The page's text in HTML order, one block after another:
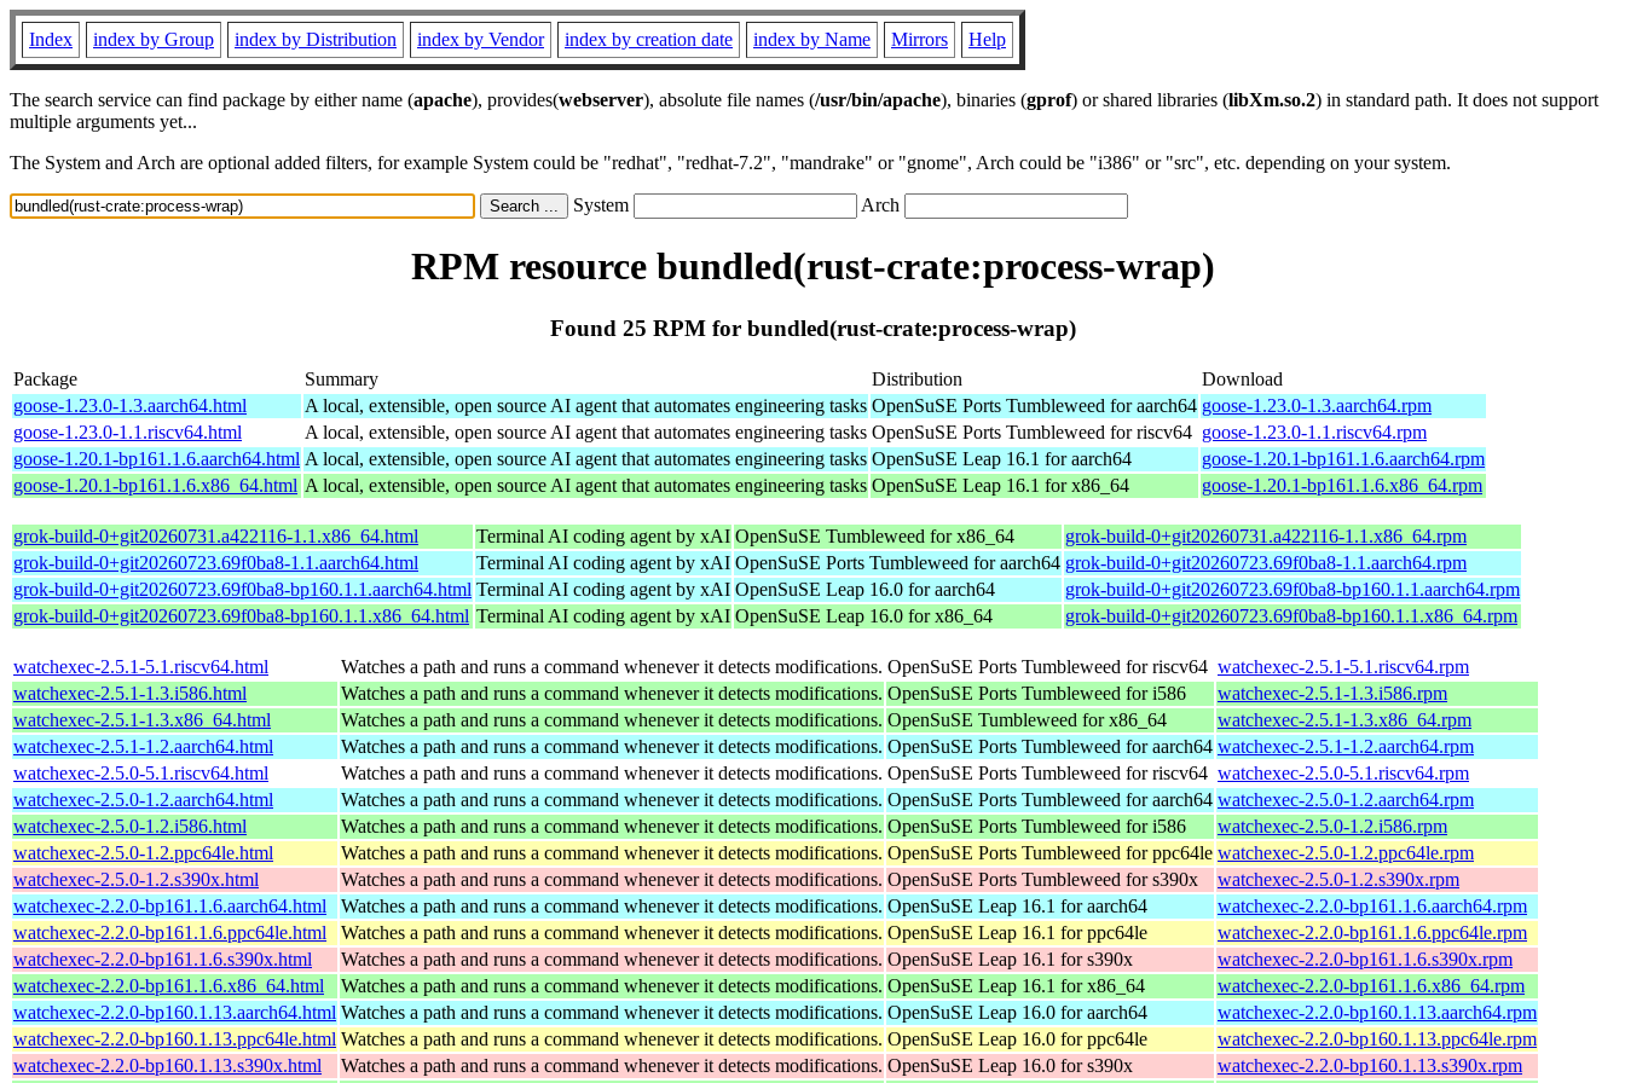
Index index by Group index by Distribution index by Vendor index by creation date index by Name Mirrors Help
The search service can find package by either name (apache), provides(webserver), absolute file names (/usr/bin/apache), binaries (gprof) or shared libraries (libXm.so.2) in standard path. It does not support
multiple arguments yet...
The System and Arch are optional added filters, for example System could be "redhat", "redhat-7.2", "mandrake" or "gnome", Arch could be "i386" or "src", etc. depending on your system.
System Arch
RPM resource bundled(rust-crate:process-wrap)
Found 25 RPM for bundled(rust-crate:process-wrap)
Package Summary Distribution
Download
goose-1.23.0-1.3.aarch64.html
A local, extensible, open source AI agent that automates engineering tasks OpenSuSE Ports Tumbleweed for aarch64 goose-1.23.0-1.3.aarch64.rpm
goose-1.23.0-1.1.riscv64.html
A local, extensible, open source AI agent that automates engineering tasks OpenSuSE Ports Tumbleweed for riscv64 goose-1.23.0-1.1.riscv64.rpm
goose-1.20.1-bp161.1.6.aarch64.html A local, extensible, open source AI agent that automates engineering tasks OpenSuSE Leap 16.1 for aarch64
goose-1.20.1-bp161.1.6.aarch64.rpm
goose-1.20.1-bp161.1.6.x86_64.html A local, extensible, open source AI agent that automates engineering tasks OpenSuSE Leap 16.1 for x86_64 goose-1.20.1-bp161.1.6.x86_64.rpm
grok-build-0+git20260731.a422116-1.1.x86_64.html Terminal AI coding agent by xAI OpenSuSE Tumbleweed for x86_64
grok-build-0+git20260731.a422116-1.1.x86_64.rpm
grok-build-0+git20260723.69f0ba8-1.1.aarch64.html
Terminal AI coding agent by xAI OpenSuSE Ports Tumbleweed for aarch64 grok-build-0+git20260723.69f0ba8-1.1.aarch64.rpm
grok-build-0+git20260723.69f0ba8-bp160.1.1.aarch64.html Terminal AI coding agent by xAI OpenSuSE Leap 16.0 for aarch64
grok-build-0+git20260723.69f0ba8-bp160.1.1.aarch64.rpm
grok-build-0+git20260723.69f0ba8-bp160.1.1.x86_64.html Terminal AI coding agent by xAI OpenSuSE Leap 16.0 for x86_64 grok-build-0+git20260723.69f0ba8-bp160.1.1.x86_64.rpm
watchexec-2.5.1-5.1.riscv64.html Watches a path and runs a command whenever it detects modifications. OpenSuSE Ports Tumbleweed for riscv64 watchexec-2.5.1-5.1.riscv64.rpm
watchexec-2.5.1-1.3.i586.html
Watches a path and runs a command whenever it detects modifications. OpenSuSE Ports Tumbleweed for i586
watchexec-2.5.1-1.3.i586.rpm
watchexec-2.5.1-1.3.x86_64.html
Watches a path and runs a command whenever it detects modifications. OpenSuSE Tumbleweed for x86_64
watchexec-2.5.1-1.3.x86_64.rpm
watchexec-2.5.1-1.2.aarch64.html
Watches a path and runs a command whenever it detects modifications. OpenSuSE Ports Tumbleweed for aarch64 watchexec-2.5.1-1.2.aarch64.rpm
watchexec-2.5.0-5.1.riscv64.html
Watches a path and runs a command whenever it detects modifications. OpenSuSE Ports Tumbleweed for riscv64 watchexec-2.5.0-5.1.riscv64.rpm
watchexec-2.5.0-1.2.aarch64.html
Watches a path and runs a command whenever it detects modifications. OpenSuSE Ports Tumbleweed for aarch64 watchexec-2.5.0-1.2.aarch64.rpm
watchexec-2.5.0-1.2.i586.html
Watches a path and runs a command whenever it detects modifications. OpenSuSE Ports Tumbleweed for i586
watchexec-2.5.0-1.2.i586.rpm
watchexec-2.5.0-1.2.ppc64le.html
Watches a path and runs a command whenever it detects modifications. OpenSuSE Ports Tumbleweed for ppc64le watchexec-2.5.0-1.2.ppc64le.rpm
watchexec-2.5.0-1.2.s390x.html
Watches a path and runs a command whenever it detects modifications. OpenSuSE Ports Tumbleweed for s390x
watchexec-2.5.0-1.2.s390x.rpm
watchexec-2.2.0-bp161.1.6.aarch64.html
Watches a path and runs a command whenever it detects modifications. OpenSuSE Leap 16.1 for aarch64
watchexec-2.2.0-bp161.1.6.aarch64.rpm
watchexec-2.2.0-bp161.1.6.ppc64le.html
Watches a path and runs a command whenever it detects modifications. OpenSuSE Leap 16.1 for ppc64le
watchexec-2.2.0-bp161.1.6.ppc64le.rpm
watchexec-2.2.0-bp161.1.6.s390x.html
Watches a path and runs a command whenever it detects modifications. OpenSuSE Leap 16.1 for s390x
watchexec-2.2.0-bp161.1.6.s390x.rpm
watchexec-2.2.0-bp161.1.6.x86_64.html
Watches a path and runs a command whenever it detects modifications. OpenSuSE Leap 16.1 for x86_64
watchexec-2.2.0-bp161.1.6.x86_64.rpm
watchexec-2.2.0-bp160.1.13.aarch64.html Watches a path and runs a command whenever it detects modifications. OpenSuSE Leap 16.0 for aarch64
watchexec-2.2.0-bp160.1.13.aarch64.rpm
watchexec-2.2.0-bp160.1.13.ppc64le.html Watches a path and runs a command whenever it detects modifications. OpenSuSE Leap 16.0 for ppc64le
watchexec-2.2.0-bp160.1.13.ppc64le.rpm
watchexec-2.2.0-bp160.1.13.s390x.html
Watches a path and runs a command whenever it detects modifications. OpenSuSE Leap 16.0 for s390x
watchexec-2.2.0-bp160.1.13.s390x.rpm